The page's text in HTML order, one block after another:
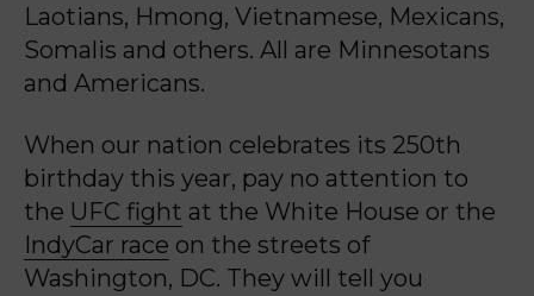
Laotians, Hmong, Vietnamese, Mexicans,
Somalis and others. All are Minnesotans
and Americans.
When our nation celebrates its 250th
birthday this year, pay no attention to
the UFC fight at the White House or the
IndyCar race on the streets of
Washington, DC. They will tell you